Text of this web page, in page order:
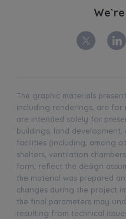
The graphic materials
including renderings, are
are intended solely for
buildings, land
facilities (including, among
shelters, ventilation
form, reflect the design
the material was prepared
changes during the project
the final parameters may
resulting from technical